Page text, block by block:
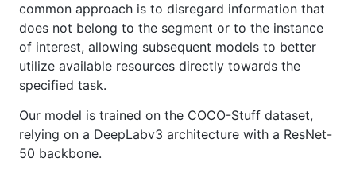
common approach is to disregard information that
does not belong to the segment or to the instance
of interest, allowing subsequent models to better
utilize available resources directly towards the
specified task.
Our model is trained on the COCO-Stuff dataset,
relying on a DeepLabv3 architecture with a ResNet-
50 backbone.